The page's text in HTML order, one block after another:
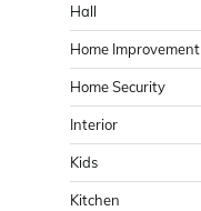
Hall
Home Improvement
Home Security
Interior
Kids
Kitchen